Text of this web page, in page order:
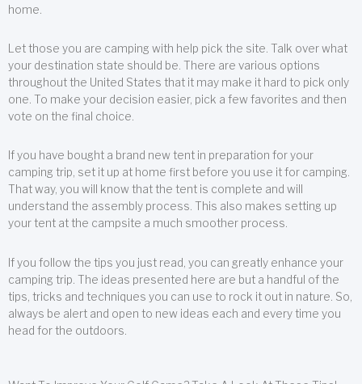
home.
Let those you are camping with help pick the site. Talk over what
your destination state should be. There are various options
throughout the United States that it may make it hard to pick only
one. To make your decision easier, pick a few favorites and then
vote on the final choice.
If you have bought a brand new tent in preparation for your
camping trip, set it up at home first before you use it for camping.
That way, you will know that the tent is complete and will
understand the assembly process. This also makes setting up
your tent at the campsite a much smoother process.
If you follow the tips you just read, you can greatly enhance your
camping trip. The ideas presented here are but a handful of the
tips, tricks and techniques you can use to rock it out in nature. So,
always be alert and open to new ideas each and every time you
head for the outdoors.